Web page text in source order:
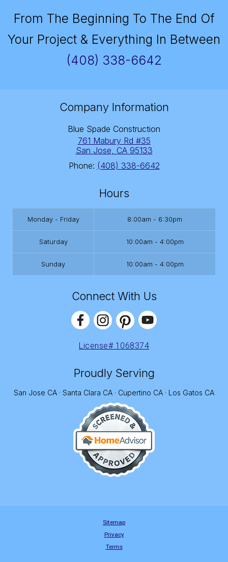
From The Beginning To The End Of
Your Project & Everything In Between
(408) 338-6642
Company Information
Blue Spade Construction
761 Mabury Rd #35
San Jose CA 95133
Phone: (408) 338-6642
Hours
Monday - Friday 8:00am - 6:30pm
Saturday 10:00am - 4:00pm
Sunday 10:00am - 4:00pm
Connect With Us
License# 1068374
Proudly Serving
San Jose CA · Santa Clara CA · Cupertino CA · Los Gatos CA
Sitemap
Privacy
Terms